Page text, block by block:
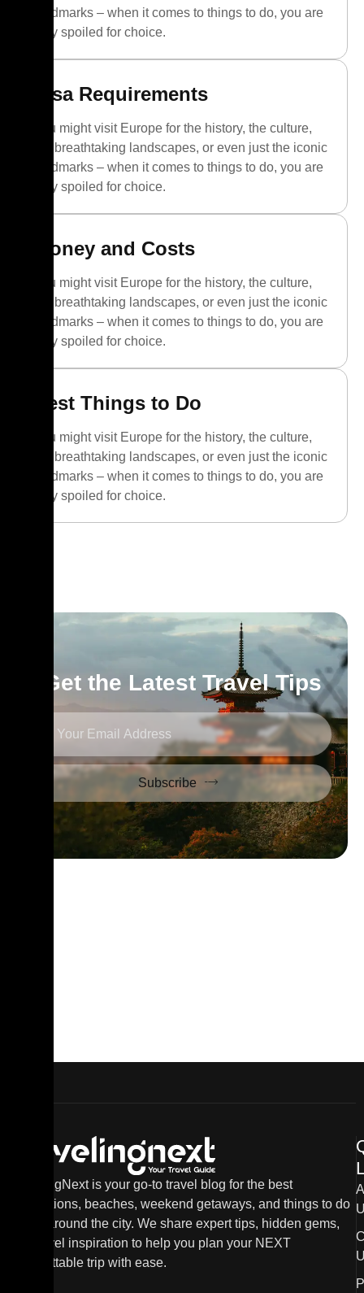
landmarks – when it comes to things to do, you are
truly spoiled for choice.
Visa Requirements
You might visit Europe for the history, the culture,
the breathtaking landscapes, or even just the iconic
landmarks – when it comes to things to do, you are
truly spoiled for choice.
Money and Costs
You might visit Europe for the history, the culture,
the breathtaking landscapes, or even just the iconic
landmarks – when it comes to things to do, you are
truly spoiled for choice.
Best Things to Do
You might visit Europe for the history, the culture,
the breathtaking landscapes, or even just the iconic
landmarks – when it comes to things to do, you are
truly spoiled for choice.
Get the Latest Travel Tips
Subscribe
TravelingNext is your go-to travel blog for the best
destinations, beaches, weekend getaways, and things to do
in and around the city. We share expert tips, hidden gems,
and travel inspiration to help you plan your NEXT
unforgettable trip with ease.